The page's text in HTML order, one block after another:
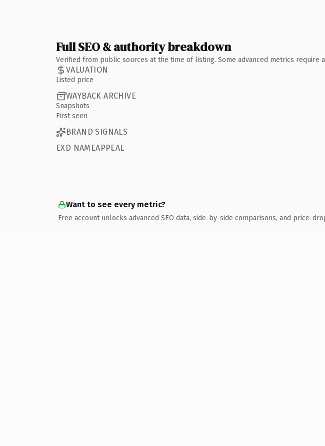
Full SEO & authority breakdown
Verified from public sources at the time of listing. Some advanced metrics require
VALUATION
Listed price
WAYBACK ARCHIVE
Snapshots
First seen
BRAND SIGNALS
EXD NAMEAPPEAL
Want to see every metric?
Free account unlocks advanced SEO data, side-by-side comparisons, and price-